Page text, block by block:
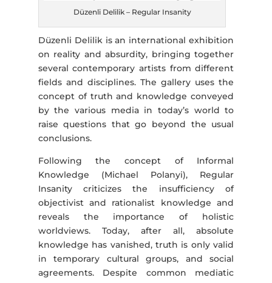
Düzenli Delilik – Regular Insanity
Düzenli Delilik is an international exhibition
on reality and absurdity, bringing together
several contemporary artists from different
fields and disciplines. The gallery uses the
concept of truth and knowledge conveyed
by the various media in today’s world to
raise questions that go beyond the usual
conclusions.
Following the concept of Informal
Knowledge (Michael Polanyi), Regular
Insanity criticizes the insufficiency of
objectivist and rationalist knowledge and
reveals the importance of holistic
worldviews. Today, after all, absolute
knowledge has vanished, truth is only valid
in temporary cultural groups, and social
agreements. Despite common mediatic